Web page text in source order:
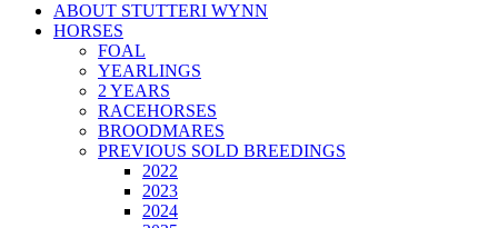
ABOUT STUTTERI WYNN
HORSES
FOAL
YEARLINGS
2 YEARS
RACEHORSES
BROODMARES
PREVIOUS SOLD BREEDINGS
2022
2023
2024